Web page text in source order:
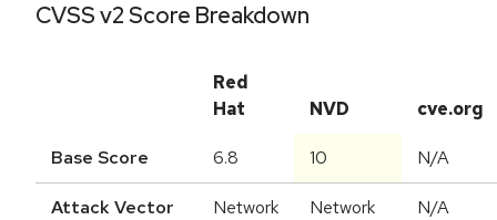
CVSS v2 Score Breakdown
Red
Hat
NVD cve.org
Base Score 6.8 10 N/A
Attack Vector Network Network N/A